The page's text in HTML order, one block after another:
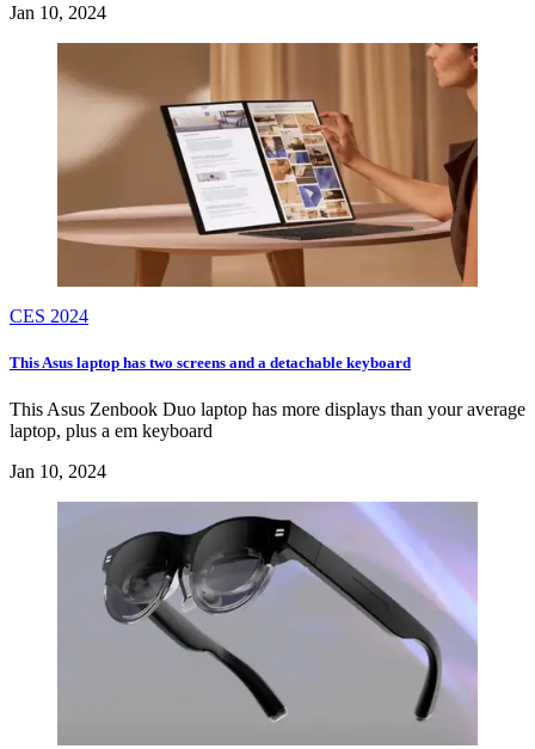
Jan 10, 2024
CES 2024
This Asus laptop has two screens and a detachable keyboard
This Asus Zenbook Duo laptop has more displays than your average
laptop, plus a em keyboard
Jan 10, 2024